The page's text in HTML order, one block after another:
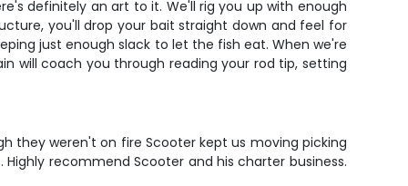
definitely an art to it. We'll rig you up with enough
you'll drop your bait straight down and feel for
just enough slack to let the fish eat. When we're
will coach you through reading your rod tip, setting
they weren't on fire Scooter kept us moving picking
recommend Scooter and his charter business.